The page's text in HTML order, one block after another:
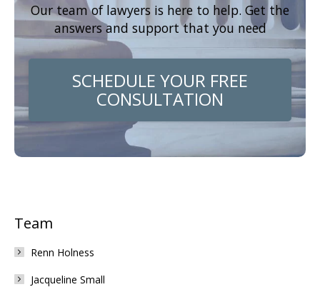
Our team of lawyers is here to help. Get the
answers and support that you need
SCHEDULE YOUR FREE
CONSULTATION
Team
Renn Holness
Jacqueline Small